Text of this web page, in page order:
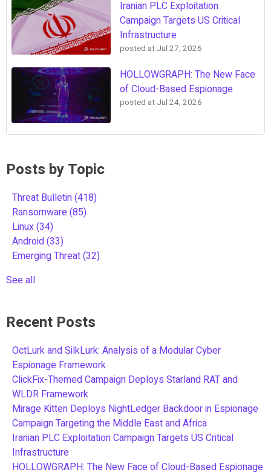
Iranian PLC Exploitation
Campaign Targets US Critical
Infrastructure
posted at Jul 27, 2026
HOLLOWGRAPH: The New Face
of Cloud-Based Espionage
posted at Jul 24, 2026
Posts by Topic
Threat Bulletin(418)
Ransomware(85)
Linux(34)
Android(33)
Emerging Threat(32)
See all
Recent Posts
OctLurk and SilkLurk: Analysis of a Modular Cyber
Espionage Framework
ClickFix-Themed Campaign Deploys Starland RAT and
WLDR Framework
Mirage Kitten Deploys NightLedger Backdoor in Espionage
Campaign Targeting the Middle East and Africa
Iranian PLC Exploitation Campaign Targets US Critical
Infrastructure
HOLLOWGRAPH: The New Face of Cloud-Based Espionage